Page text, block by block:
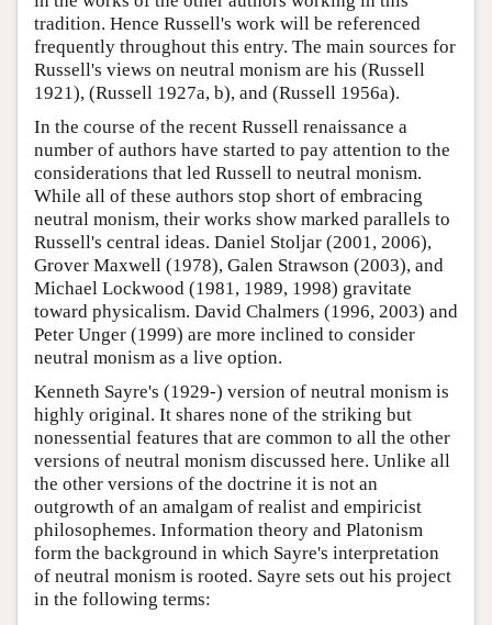
tradition. Hence Russell's work will be referenced
frequently throughout this entry. The main sources for
Russell's views on neutral monism are his (Russell
1921), (Russell 1927a, b), and (Russell 1956a).
In the course of the recent Russell renaissance a
number of authors have started to pay attention to the
considerations that led Russell to neutral monism.
While all of these authors stop short of embracing
neutral monism, their works show marked parallels to
Russell's central ideas. Daniel Stoljar (2001, 2006),
Grover Maxwell (1978), Galen Strawson (2003), and
Michael Lockwood (1981, 1989, 1998) gravitate
toward physicalism. David Chalmers (1996, 2003) and
Peter Unger (1999) are more inclined to consider
neutral monism as a live option.
Kenneth Sayre's (1929-) version of neutral monism is
highly original. It shares none of the striking but
nonessential features that are common to all the other
versions of neutral monism discussed here. Unlike all
the other versions of the doctrine it is not an
outgrowth of an amalgam of realist and empiricist
philosophemes. Information theory and Platonism
form the background in which Sayre's interpretation
of neutral monism is rooted. Sayre sets out his project
in the following terms: